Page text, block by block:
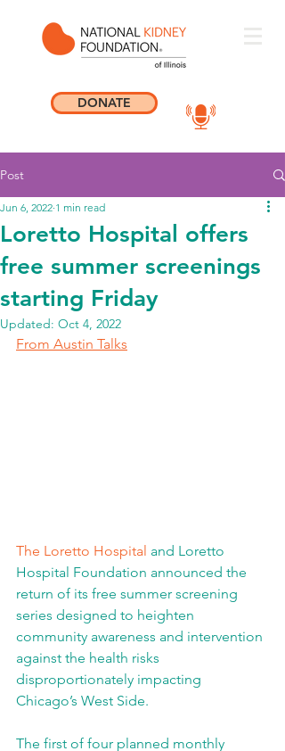
DONATE
Post
Loretto Hospital offers
free summer screenings
starting Friday
Jun 6, 2022 1 min read
Updated: Oct 4, 2022
From Austin Talks
The Loretto Hospital and Loretto
Hospital Foundation announced the
return of its free summer screening
series designed to heighten
community awareness and intervention
against the health risks
disproportionately impacting
Chicago’s West Side.
The first of four planned monthly